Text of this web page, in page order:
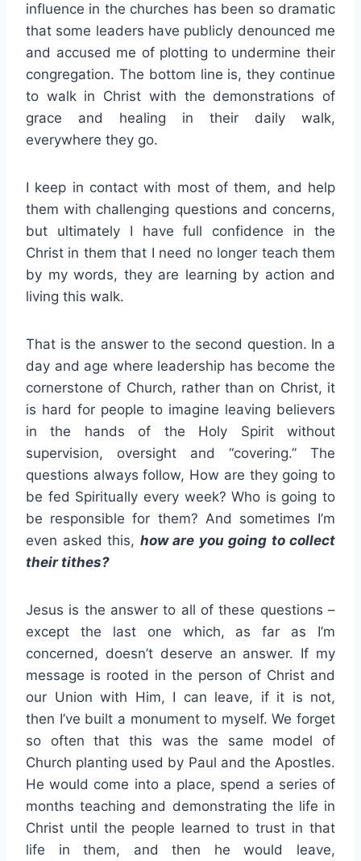
influence in the churches has been so dramatic
that some leaders have publicly denounced me
and accused me of plotting to undermine their
congregation. The bottom line is, they continue
to walk in Christ with the demonstrations of
grace and healing in their daily walk,
everywhere they go.
I keep in contact with most of them, and help
them with challenging questions and concerns,
but ultimately I have full confidence in the
Christ in them that I need no longer teach them
by my words, they are learning by action and
living this walk.
That is the answer to the second question. In a
day and age where leadership has become the
cornerstone of Church, rather than on Christ, it
is hard for people to imagine leaving believers
in the hands of the Holy Spirit without
supervision, oversight and “covering.” The
questions always follow, How are they going to
be fed Spiritually every week? Who is going to
be responsible for them? And sometimes I’m
even asked this, how are you going to collect
their tithes?
Jesus is the answer to all of these questions –
except the last one which, as far as I’m
concerned, doesn’t deserve an answer. If my
message is rooted in the person of Christ and
our Union with Him, I can leave, if it is not,
then I’ve built a monument to myself. We forget
so often that this was the same model of
Church planting used by Paul and the Apostles.
He would come into a place, spend a series of
months teaching and demonstrating the life in
Christ until the people learned to trust in that
life in them, and then he would leave,